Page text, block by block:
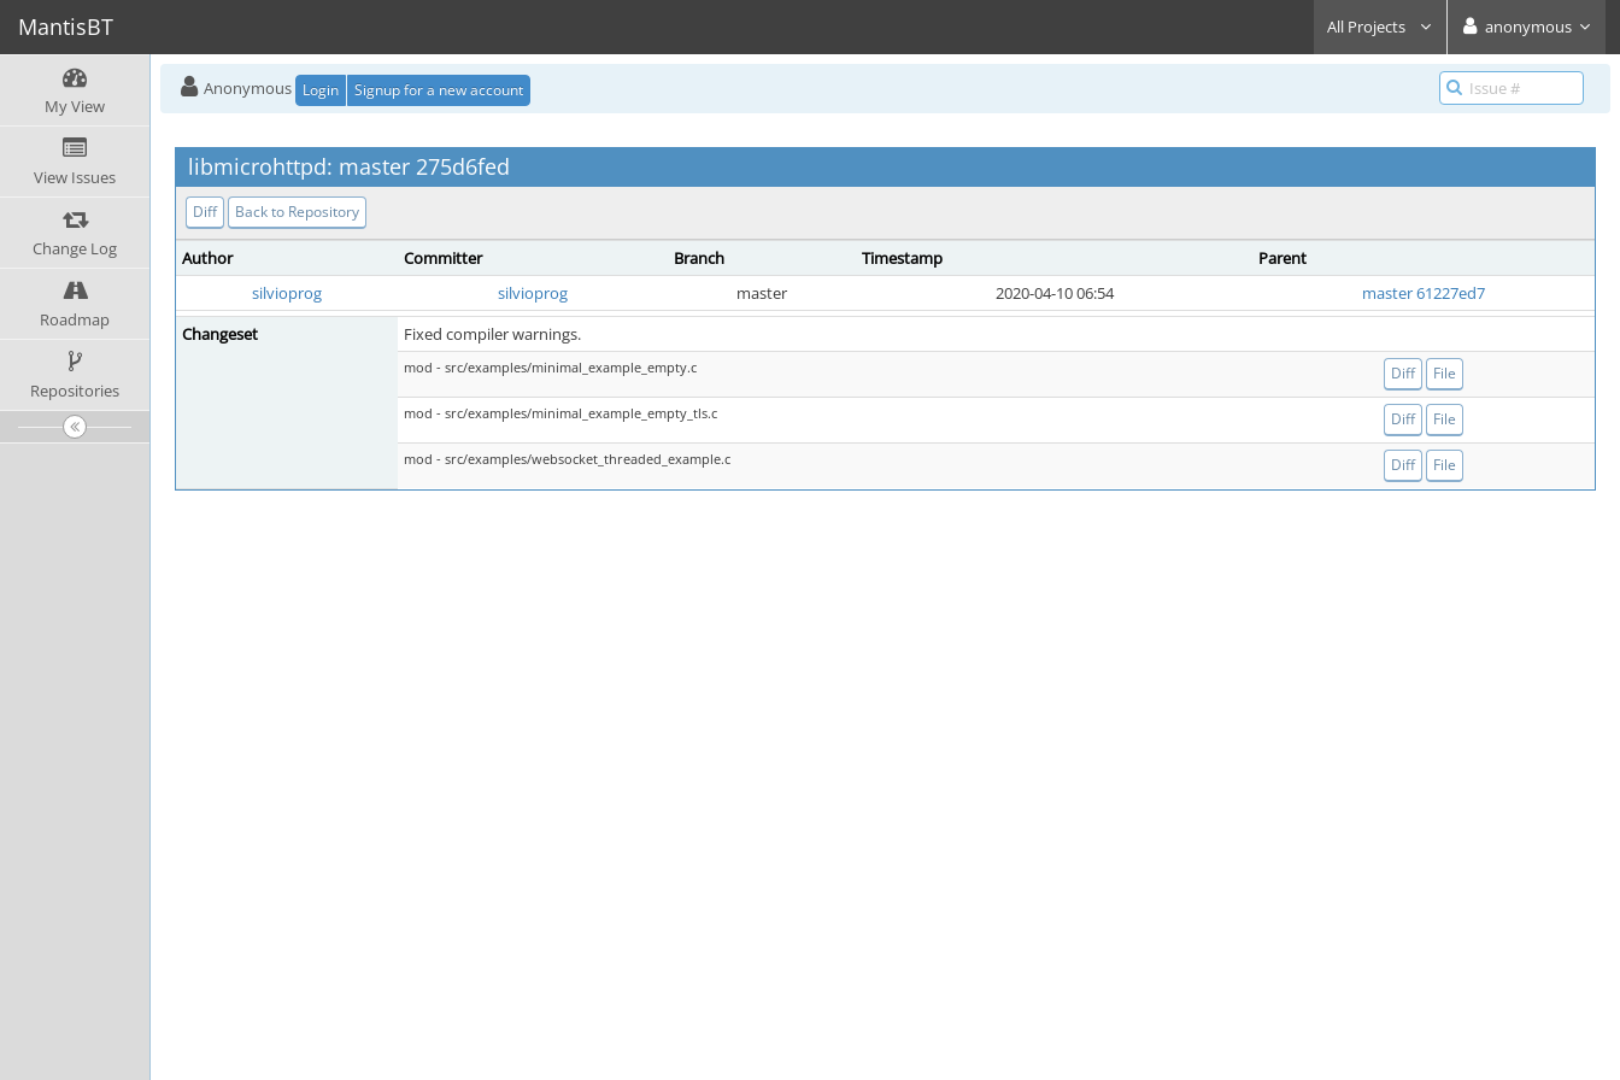
MantisBT All Projects anonymous
My View
View Issues
Change Log
Roadmap
Repositories
Anonymous Login Signup for a new account
libmicrohttpd: master 275d6fed
Diff Back to Repository
Author Committer Branch Timestamp
Parent
silvioprog
silvioprog master 2020-04-10 06:54
master 61227ed7
Changeset
Fixed compiler warnings.
mod - src/examples/minimal_example_empty.c Diff File
mod - src/examples/minimal_example_empty_tls.c Diff File
mod - src/examples/websocket_threaded_example.c Diff File